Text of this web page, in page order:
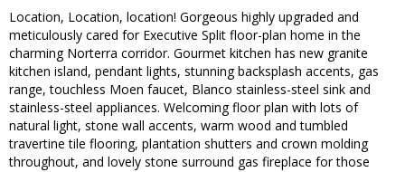
Location, Location, location! Gorgeous highly upgraded and
meticulously cared for Executive Split floor-plan home in the
charming Norterra corridor. Gourmet kitchen has new granite
kitchen island, pendant lights, stunning backsplash accents, gas
range, touchless Moen faucet, Blanco stainless-steel sink and
stainless-steel appliances. Welcoming floor plan with lots of
natural light, stone wall accents, warm wood and tumbled
travertine tile flooring, plantation shutters and crown molding
throughout, and lovely stone surround gas fireplace for those